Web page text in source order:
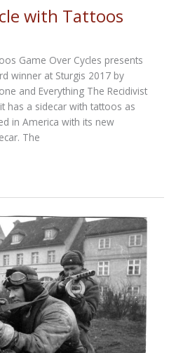
with Tattoos
Game Over Cycles presents
winner at Sturgis 2017 by
and Everything The Recidivist
has a sidecar with tattoos as
in America with its new
The